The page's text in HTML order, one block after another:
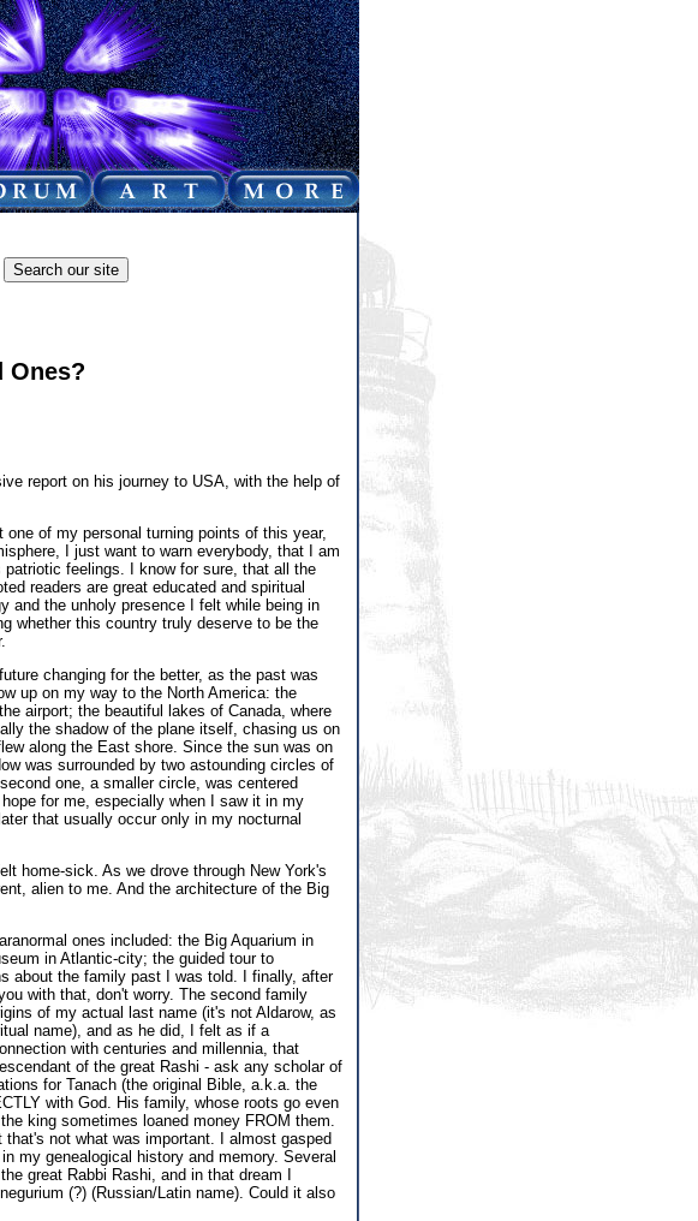
Ones?
report on his journey to USA, with the help of
one of my personal turning points of this year,
I just want to warn everybody, that I am
feelings. I know for sure, that all the
readers are great educated and spiritual
and the unholy presence I felt while being in
whether this country truly deserve to be the
changing for the better, as the past was
up on my way to the North America: the
airport; the beautiful lakes of Canada, where
the shadow of the plane itself, chasing us on
along the East shore. Since the sun was on
was surrounded by two astounding circles of
one, a smaller circle, was centered
for me, especially when I saw it in my
that usually occur only in my nocturnal
home-sick. As we drove through New York's
alien to me. And the architecture of the Big
ones included: the Big Aquarium in
in Atlantic-city; the guided tour to
about the family past I was told. I finally, after
with that, don't worry. The second family
of my actual last name (it's not Aldarow, as
name), and as he did, I felt as if a
with centuries and millennia, that
of the great Rashi - ask any scholar of
for Tanach (the original Bible, a.k.a. the
with God. His family, whose roots go even
king sometimes loaned money FROM them.
not what was important. I almost gasped
my genealogical history and memory. Several
great Rabbi Rashi, and in that dream I
(?) (Russian/Latin name). Could it also